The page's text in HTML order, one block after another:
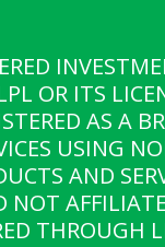
OR ITS
AS A
USING
AND
NOT
THROUGH